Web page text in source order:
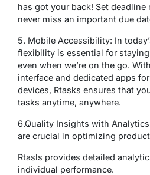
has got your back! Set
never miss an important due
5. Mobile Accessibility: In
flexibility is essential for
even when we’re on the go.
interface and dedicated apps
devices, Rtasks ensures that
tasks anytime, anywhere.
6.Quality Insights with
are crucial in optimizing
Rtasls provides detailed
individual performance.